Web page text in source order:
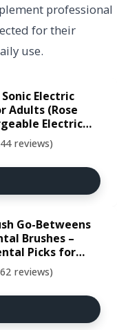
professional
for their
use.
Electric
Adults (Rose
Electric
| Soft Bristle
& Plaque
Teeth
& Massage
reviews)
Go-Betweens
Brushes –
Picks for
Health &
Count (Pack of
reviews)